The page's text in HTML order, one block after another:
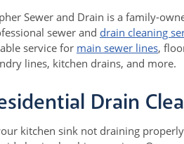
Sewer and Drain is a family-
sewer and drain cleaning
service for main sewer lines,
lines, kitchen drains, and more.
Drain
kitchen sink not draining